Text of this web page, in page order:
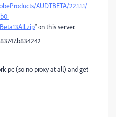
AUDTBETA/22.1.1.1/
" on this server.
pc (so no proxy at all) and get